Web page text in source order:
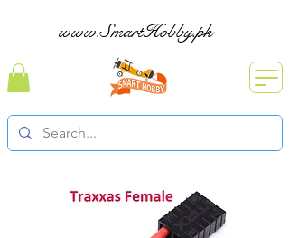
www.SmartHobby.pk